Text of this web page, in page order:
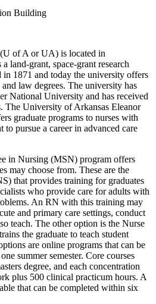
Building
of A or UA) is located in
land-grant, space-grant research
in 1871 and today the university offers
law degrees. The university has
National University and has received
The University of Arkansas Eleanor
graduate programs to nurses with
to pursue a career in advanced care
in Nursing (MSN) program offers
may choose from. These are the
that provides training for graduates
who provide care for adults with
An RN with this training may
and primary care settings, conduct
teach. The other option is the Nurse
the graduate to teach student
are online programs that can be
summer semester. Core courses
degree, and each concentration
plus 500 clinical practicum hours. A
that can be completed within six